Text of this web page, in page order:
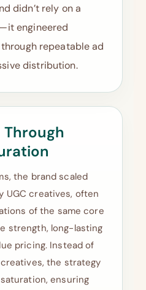
didn’t rely on a
engineered
repeatable ad
distribution.
the brand scaled
UGC creatives, often
of the same core
strength, long-lasting
pricing. Instead of
the strategy
ensuring